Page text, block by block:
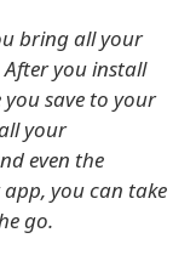
bring all your
you install
save to your
your
even the
you can take
go.